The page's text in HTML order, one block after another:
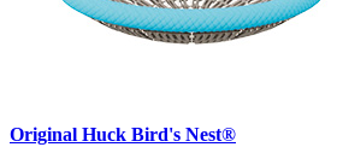
Original Huck Bird's Nest®